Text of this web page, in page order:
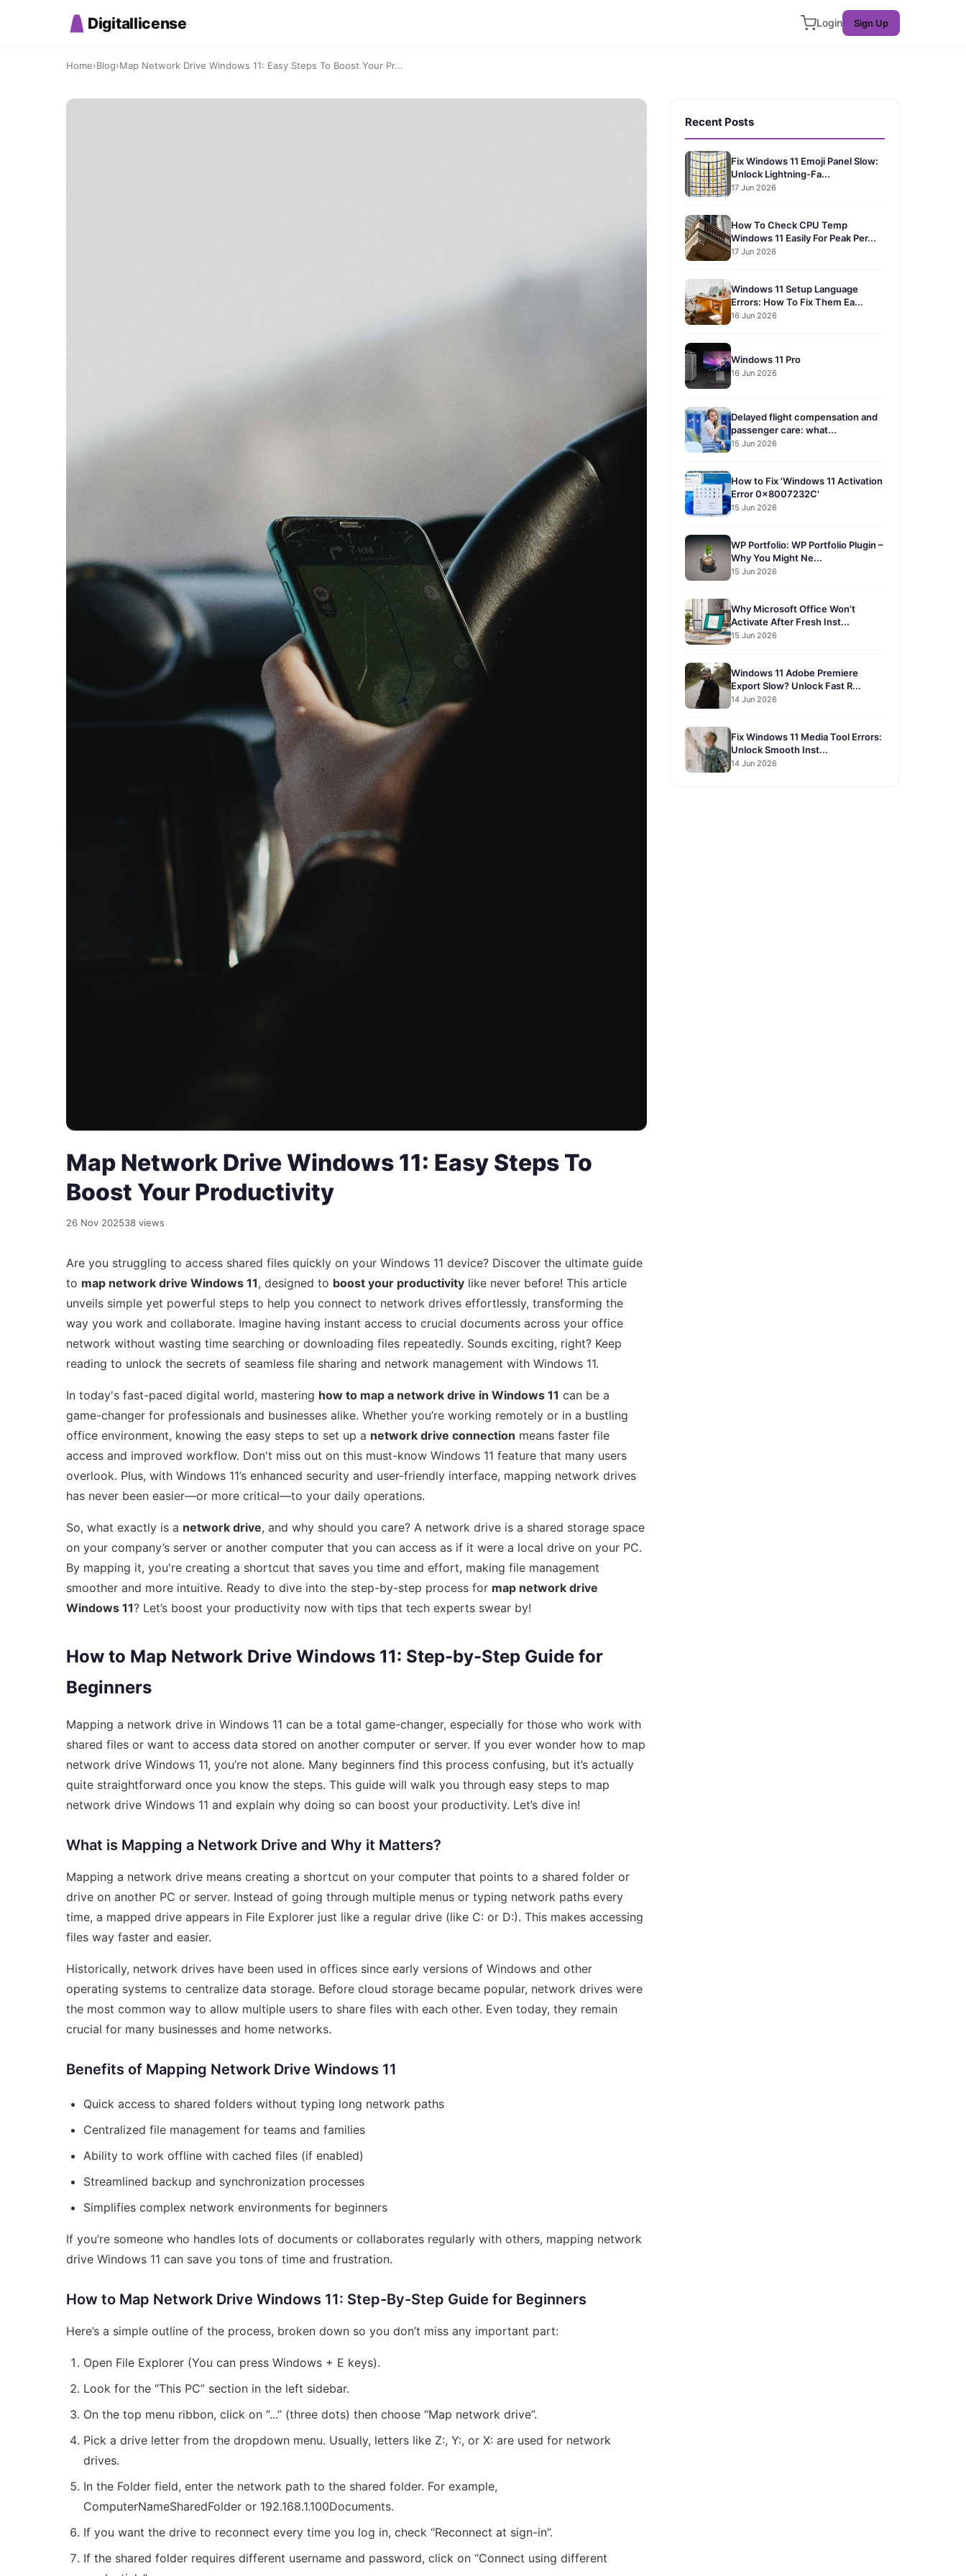
Digitallicense Login Sign Up
Home›Blog›Map Network Drive Windows 11: Easy Steps To Boost Your Pr...
Map Network Drive Windows 11: Easy Steps To
Boost Your Productivity
26 Nov 202538 views
Are you struggling to access shared files quickly on your Windows 11 device? Discover the ultimate guide
to map network drive Windows 11, designed to boost your productivity like never before! This article
unveils simple yet powerful steps to help you connect to network drives effortlessly, transforming the
way you work and collaborate. Imagine having instant access to crucial documents across your office
network without wasting time searching or downloading files repeatedly. Sounds exciting, right? Keep
reading to unlock the secrets of seamless file sharing and network management with Windows 11.
In today's fast-paced digital world, mastering how to map a network drive in Windows 11 can be a
game-changer for professionals and businesses alike. Whether you’re working remotely or in a bustling
office environment, knowing the easy steps to set up a network drive connection means faster file
access and improved workflow. Don't miss out on this must-know Windows 11 feature that many users
overlook. Plus, with Windows 11’s enhanced security and user-friendly interface, mapping network drives
has never been easier—or more critical—to your daily operations.
So, what exactly is a network drive, and why should you care? A network drive is a shared storage space
on your company’s server or another computer that you can access as if it were a local drive on your PC.
By mapping it, you're creating a shortcut that saves you time and effort, making file management
smoother and more intuitive. Ready to dive into the step-by-step process for map network drive
Windows 11? Let’s boost your productivity now with tips that tech experts swear by!
How to Map Network Drive Windows 11: Step-by-Step Guide for
Beginners
Mapping a network drive in Windows 11 can be a total game-changer, especially for those who work with
shared files or want to access data stored on another computer or server. If you ever wonder how to map
network drive Windows 11, you’re not alone. Many beginners find this process confusing, but it’s actually
quite straightforward once you know the steps. This guide will walk you through easy steps to map
network drive Windows 11 and explain why doing so can boost your productivity. Let’s dive in!
What is Mapping a Network Drive and Why it Matters?
Mapping a network drive means creating a shortcut on your computer that points to a shared folder or
drive on another PC or server. Instead of going through multiple menus or typing network paths every
time, a mapped drive appears in File Explorer just like a regular drive (like C: or D:). This makes accessing
files way faster and easier.
Historically, network drives have been used in offices since early versions of Windows and other
operating systems to centralize data storage. Before cloud storage became popular, network drives were
the most common way to allow multiple users to share files with each other. Even today, they remain
crucial for many businesses and home networks.
Benefits of Mapping Network Drive Windows 11
Quick access to shared folders without typing long network paths
Centralized file management for teams and families
Ability to work offline with cached files (if enabled)
Streamlined backup and synchronization processes
Simplifies complex network environments for beginners
If you’re someone who handles lots of documents or collaborates regularly with others, mapping network
drive Windows 11 can save you tons of time and frustration.
How to Map Network Drive Windows 11: Step-By-Step Guide for Beginners
Here’s a simple outline of the process, broken down so you don’t miss any important part:
Open File Explorer (You can press Windows + E keys).
Look for the “This PC” section in the left sidebar.
On the top menu ribbon, click on “...” (three dots) then choose “Map network drive”.
Pick a drive letter from the dropdown menu. Usually, letters like Z:, Y:, or X: are used for network
drives.
In the Folder field, enter the network path to the shared folder. For example,
ComputerNameSharedFolder or 192.168.1.100Documents.
If you want the drive to reconnect every time you log in, check “Reconnect at sign-in”.
If the shared folder requires different username and password, click on “Connect using different
Recent Posts
Fix Windows 11 Emoji Panel Slow:
Unlock Lightning-Fa...
17 Jun 2026
How To Check CPU Temp
Windows 11 Easily For Peak Per...
17 Jun 2026
Windows 11 Setup Language
Errors: How To Fix Them Ea...
16 Jun 2026
Windows 11 Pro
16 Jun 2026
Delayed flight compensation and
passenger care: what...
15 Jun 2026
How to Fix 'Windows 11 Activation
Error 0x8007232C'
15 Jun 2026
WP Portfolio: WP Portfolio Plugin –
Why You Might Ne...
15 Jun 2026
Why Microsoft Office Won’t
Activate After Fresh Inst...
15 Jun 2026
Windows 11 Adobe Premiere
Export Slow? Unlock Fast R...
14 Jun 2026
Fix Windows 11 Media Tool Errors:
Unlock Smooth Inst...
14 Jun 2026